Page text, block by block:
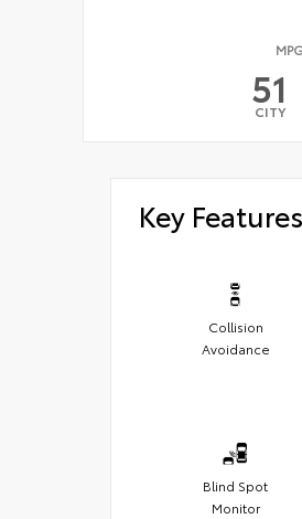
51
CITY
Key Features
Collision
Avoidance
Blind Spot
Monitor